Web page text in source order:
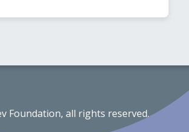
Foundation, all rights reserved.